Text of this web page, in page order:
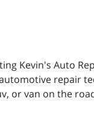
Kevin's Auto
repair
or van on the